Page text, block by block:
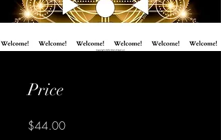
Price
$44.00